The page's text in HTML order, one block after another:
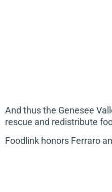
And thus the Genesee
rescue and redistribute
Foodlink honors Ferraro